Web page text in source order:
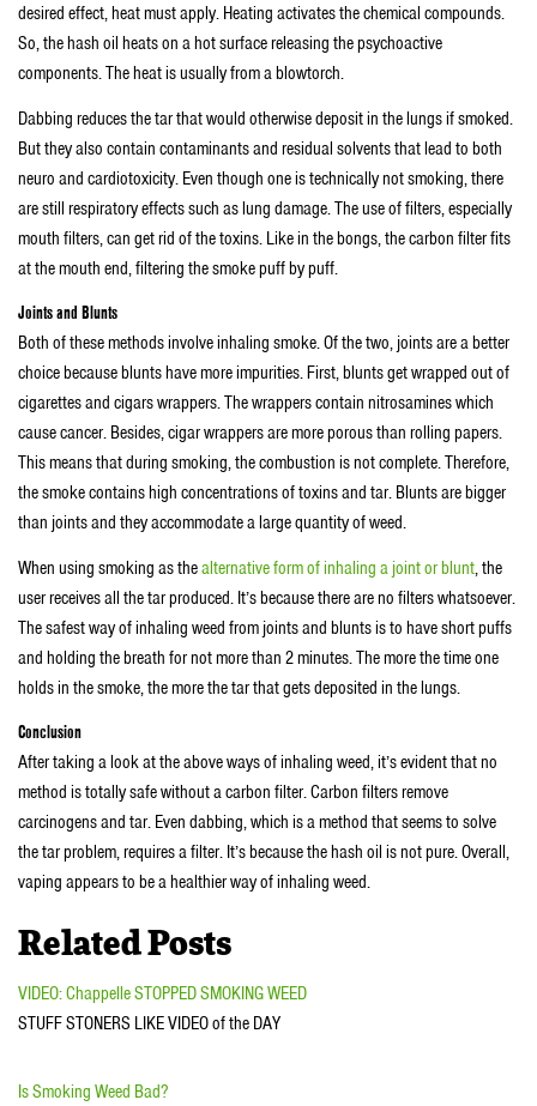
desired effect, heat must apply. Heating activates the chemical compounds.
So, the hash oil heats on a hot surface releasing the psychoactive
components. The heat is usually from a blowtorch.
Dabbing reduces the tar that would otherwise deposit in the lungs if smoked.
But they also contain contaminants and residual solvents that lead to both
neuro and cardiotoxicity. Even though one is technically not smoking, there
are still respiratory effects such as lung damage. The use of filters, especially
mouth filters, can get rid of the toxins. Like in the bongs, the carbon filter fits
at the mouth end, filtering the smoke puff by puff.
Joints and Blunts
Both of these methods involve inhaling smoke. Of the two, joints are a better
choice because blunts have more impurities. First, blunts get wrapped out of
cigarettes and cigars wrappers. The wrappers contain nitrosamines which
cause cancer. Besides, cigar wrappers are more porous than rolling papers.
This means that during smoking, the combustion is not complete. Therefore,
the smoke contains high concentrations of toxins and tar. Blunts are bigger
than joints and they accommodate a large quantity of weed.
When using smoking as thealternative form of inhaling a joint or blunt, the
user receives all the tar produced. It’s because there are no filters whatsoever.
The safest way of inhaling weed from joints and blunts is to have short puffs
and holding the breath for not more than 2 minutes. The more the time one
holds in the smoke, the more the tar that gets deposited in the lungs.
Conclusion
After taking a look at the above ways of inhaling weed, it’s evident that no
method is totally safe without a carbon filter. Carbon filters remove
carcinogens and tar. Even dabbing, which is a method that seems to solve
the tar problem, requires a filter. It’s because the hash oil is not pure. Overall,
vaping appears to be a healthier way of inhaling weed.
Related Posts
VIDEO: Chappelle STOPPED SMOKING WEED
STUFF STONERS LIKE VIDEO of the DAY
Is Smoking Weed Bad?